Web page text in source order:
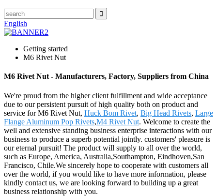
English
Getting started
M6 Rivet Nut
M6 Rivet Nut - Manufacturers, Factory, Suppliers from China
We're proud from the higher client fulfillment and wide acceptance
due to our persistent pursuit of high quality both on product and
service for M6 Rivet Nut, Huck Bom Rivet, Big Head Rivets, Large
Flange Aluminum Pop Rivets,M4 Rivet Nut. Welcome to create the
well and extensive standing business enterprise interactions with our
business to produce a superb potential jointly. customers' pleasure is
our eternal pursuit! The product will supply to all over the world,
such as Europe, America, Australia,Southampton, Eindhoven,San
Francisco, Chile.We sincerely hope to cooperate with customers all
over the world, if you would like to have more information, please
kindly contact us, we are looking forward to building up a great
business relationship with you.